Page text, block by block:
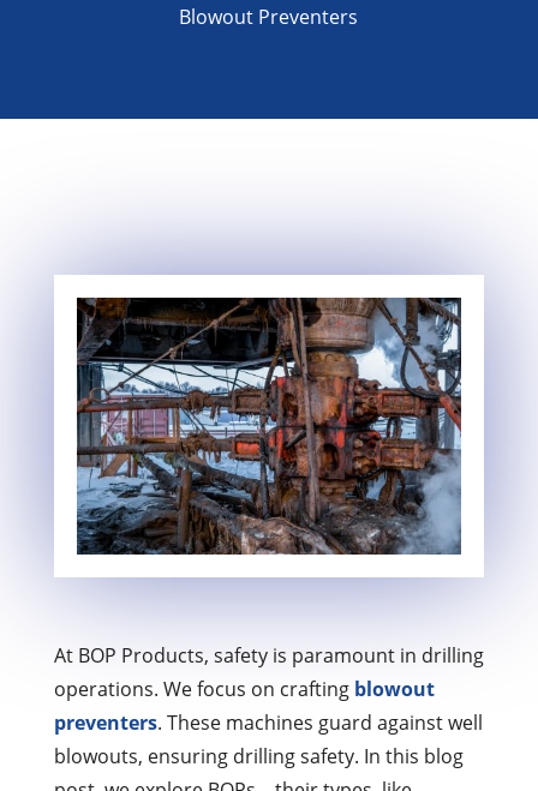
Blowout Preventers
At BOP Products, safety is paramount in drilling
operations. We focus on crafting blowout
preventers. These machines guard against well
blowouts, ensuring drilling safety. In this blog